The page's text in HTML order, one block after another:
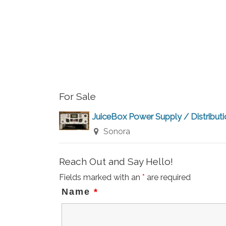
For Sale
JuiceBox Power Supply /
Sonora
Reach Out and Say Hello!
Fields marked with an * are required
Name *